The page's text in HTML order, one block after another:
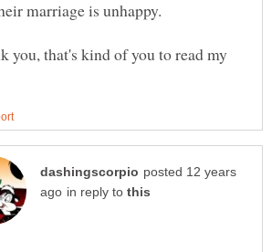
you, that's kind of you to read my
posted 12 years
in reply to